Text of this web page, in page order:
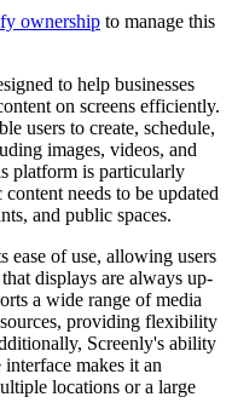
ownership to manage this
to help businesses
on screens efficiently.
users to create, schedule,
images, videos, and
platform is particularly
needs to be updated
and public spaces.
ease of use, allowing users
displays are always up-
a wide range of media
providing flexibility
Screenly's ability
makes it an
locations or a large